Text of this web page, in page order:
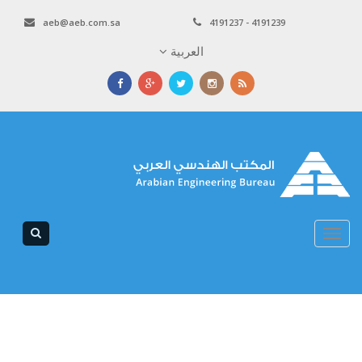
4191237 - 4191239
aeb@aeb.com.sa
العربية
Toggle
navigation